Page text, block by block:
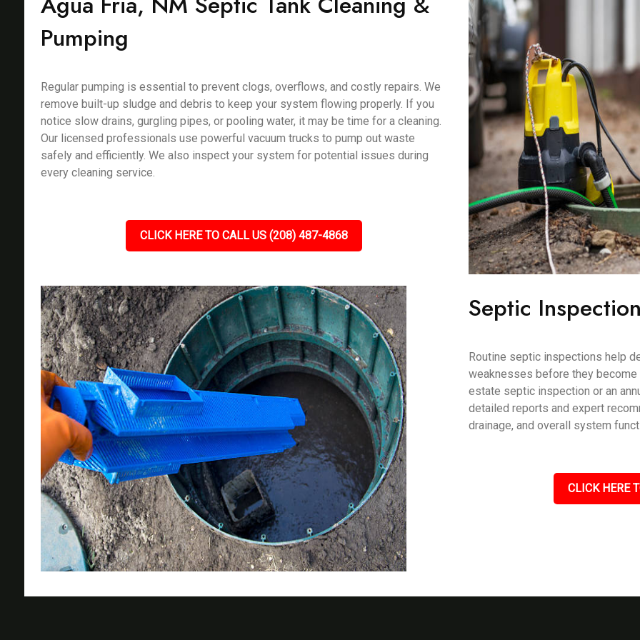
Pumping
Regular pumping is essential to prevent clogs, overflows, and costly repairs. We
remove built-up sludge and debris to keep your system flowing properly. If you
notice slow drains, gurgling pipes, or pooling water, it may be time for a cleaning.
Our licensed professionals use powerful vacuum trucks to pump out waste
safely and efficiently. We also inspect your system for potential issues during
every cleaning service.
CLICK HERE TO CALL US (208) 487-4868
Septic
Routine septic inspections help
weaknesses before they
estate septic inspection or an
detailed reports and expert
drainage, and overall system
CLICK HERE